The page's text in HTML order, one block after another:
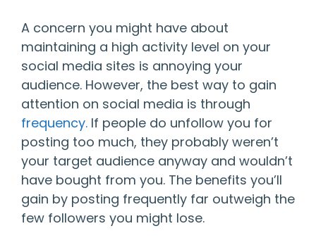
A concern you might have about
maintaining a high activity level on your
social media sites is annoying your
audience. However, the best way to gain
attention on social media is through
frequency. If people do unfollow you for
posting too much, they probably weren’t
your target audience anyway and wouldn’t
have bought from you. The benefits you’ll
gain by posting frequently far outweigh the
few followers you might lose.